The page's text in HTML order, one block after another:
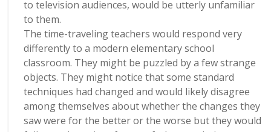
to television audiences, would be utterly unfamiliar
to them.
The time-traveling teachers would respond very
differently to a modern elementary school
classroom. They might be puzzled by a few strange
objects. They might notice that some standard
techniques had changed and would likely disagree
among themselves about whether the changes they
saw were for the better or the worse but they would